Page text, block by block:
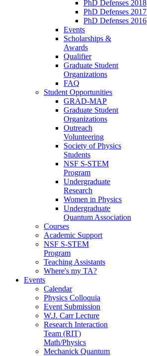
PhD Defenses 2018
PhD Defenses 2017
PhD Defenses 2016
Events
Scholarships &
Awards
Qualifier
Graduate Student
Organizations
FAQ
Student Opportunities
GRAD-MAP
Graduate Student
Organizations
Outreach
Volunteering
Society of Physics
Students
NSF S-STEM
Program
Undergraduate
Research
Women in Physics
Undergraduate
Quantum Association
Courses
Academic Support
NSF S-STEM
Program
Teaching Assistants
Where's my TA?
Events
Calendar
Physics Colloquia
Event Submission
W.J. Carr Lecture
Research Interaction
Team (RIT)
Math/Physics
Mechanick Quantum